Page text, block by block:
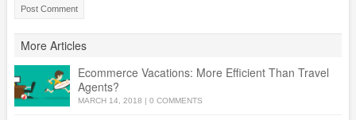
More Articles
Ecommerce Vacations: More Efficient Than Travel
Agents?
MARCH 14, 2018 | 0 COMMENTS